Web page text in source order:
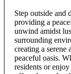
Step outside and
providing a
unwind amidst
surrounding
creating a serene
peaceful oasis.
residents or